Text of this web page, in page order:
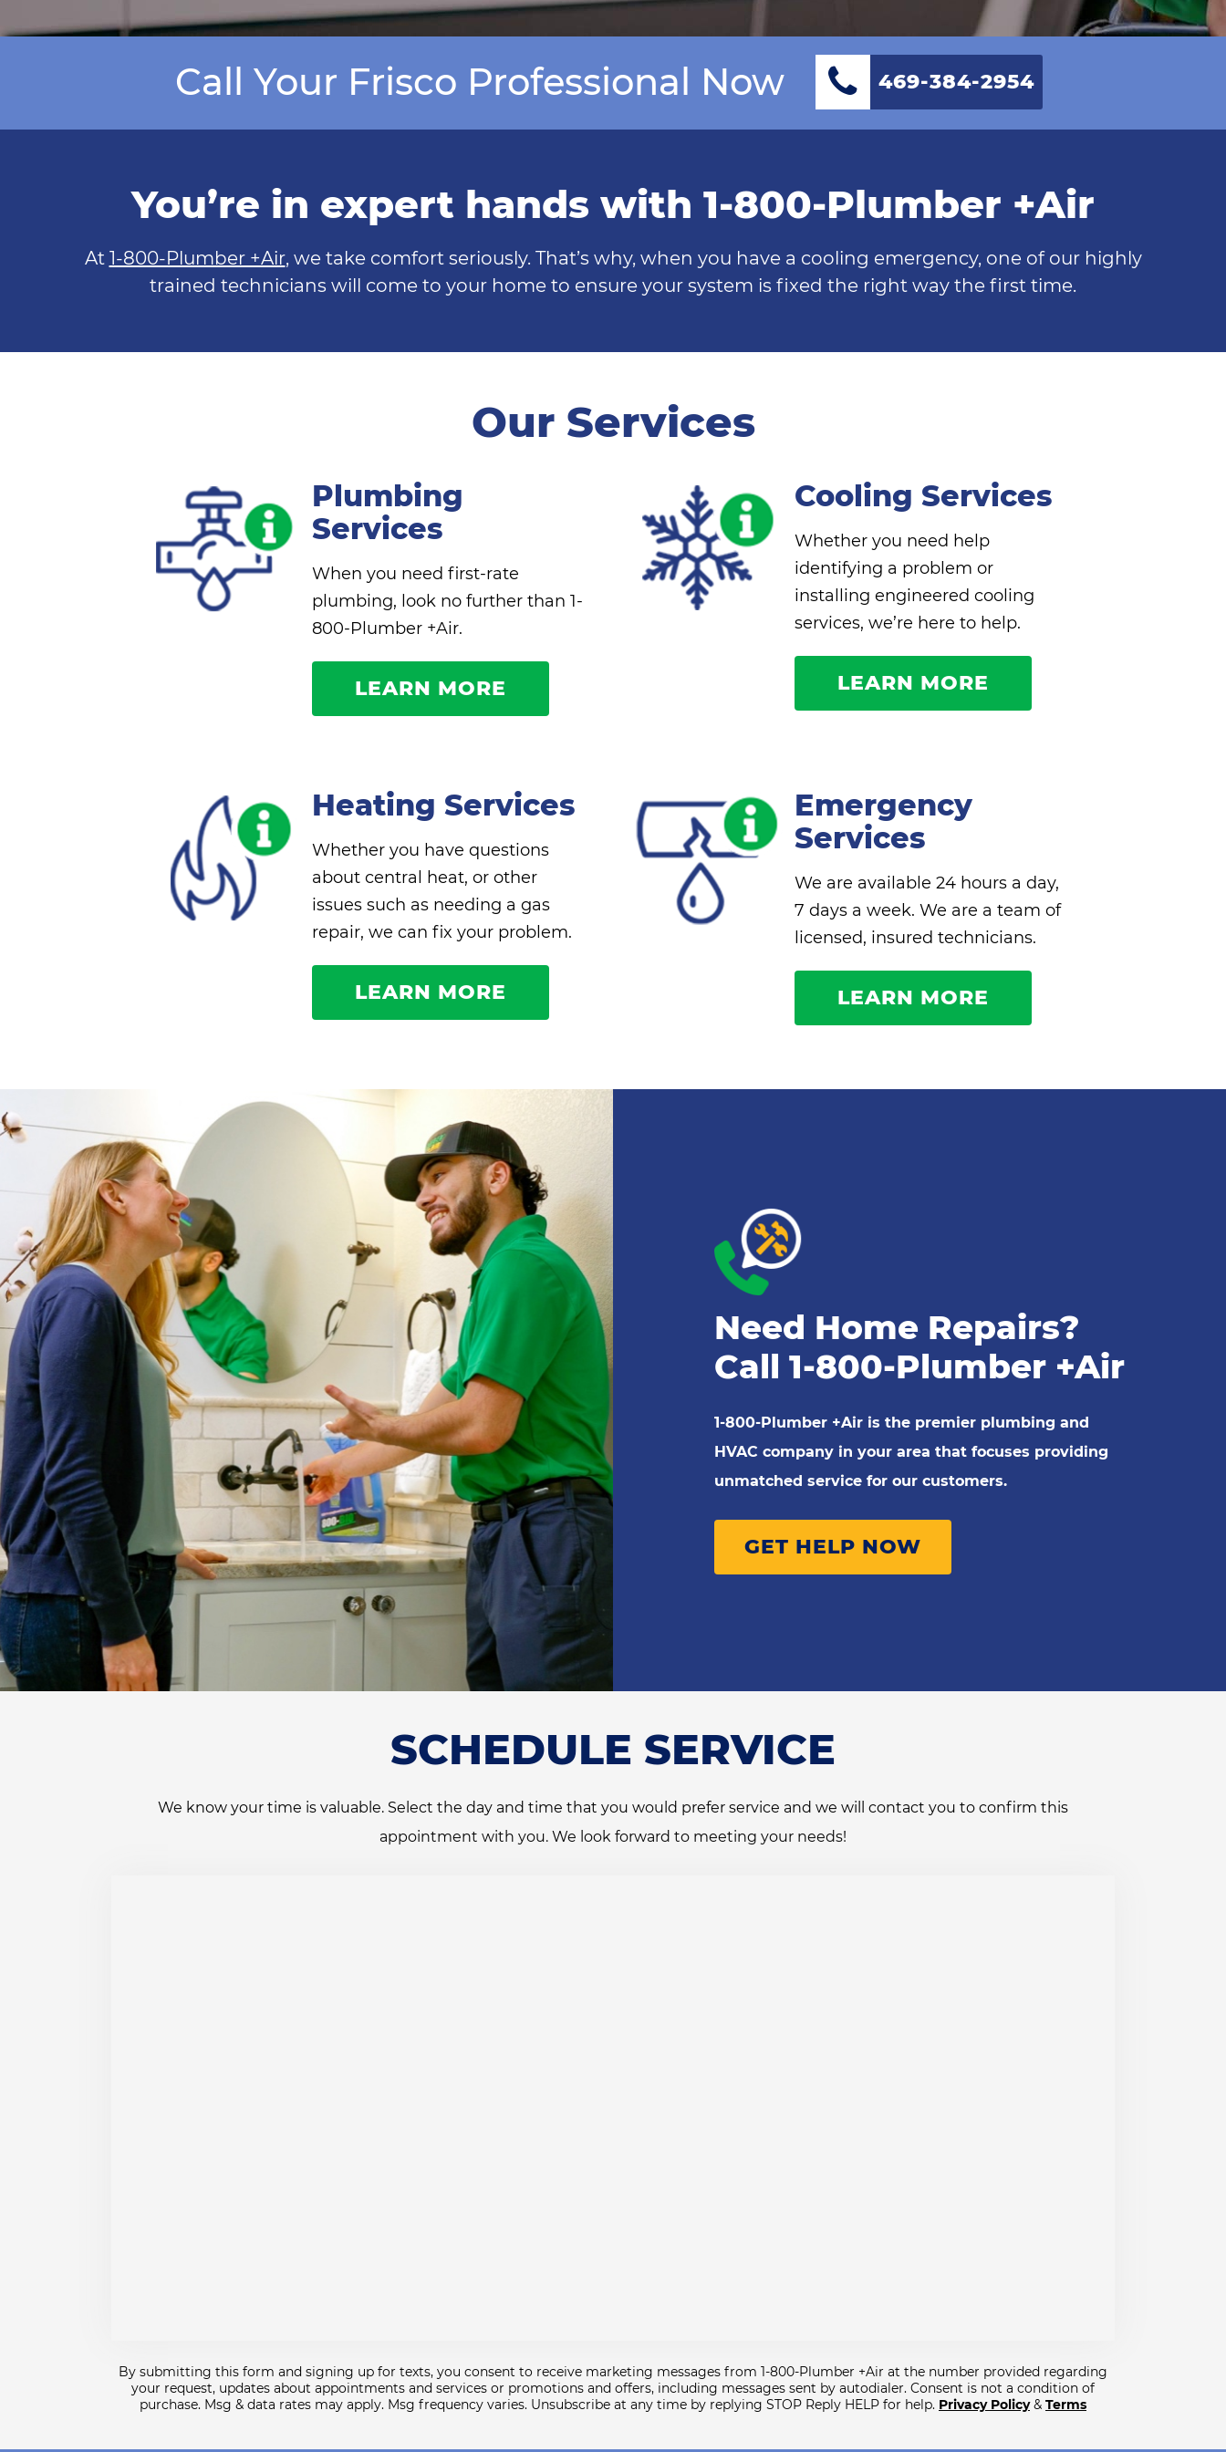
Call Your Frisco Professional Now 469-384-2954
You’re in expert hands with 1-800-Plumber +Air
At 1-800-Plumber +Air, we take comfort seriously. That’s why, when you have a cooling emergency, one of our highly
trained technicians will come to your home to ensure your system is fixed the right way the first time.
Our Services
Plumbing
Services
When you need first-rate
plumbing, look no further than 1-
800-Plumber +Air.
LEARN MORE
Cooling Services
Whether you need help
identifying a problem or
installing engineered cooling
services, we’re here to help.
LEARN MORE
Heating Services
Whether you have questions
about central heat, or other
issues such as needing a gas
repair, we can fix your problem.
LEARN MORE
Emergency
Services
We are available 24 hours a day,
7 days a week. We are a team of
licensed, insured technicians.
LEARN MORE
Need Home Repairs?
Call 1-800-Plumber +Air
1-800-Plumber +Air is the premier plumbing and
HVAC company in your area that focuses providing
unmatched service for our customers.
GET HELP NOW
SCHEDULE SERVICE
We know your time is valuable. Select the day and time that you would prefer service and we will contact you to confirm this
appointment with you. We look forward to meeting your needs!
By submitting this form and signing up for texts, you consent to receive marketing messages from 1-800-Plumber +Air at the number provided regarding
your request, updates about appointments and services or promotions and offers, including messages sent by autodialer. Consent is not a condition of
purchase. Msg & data rates may apply. Msg frequency varies. Unsubscribe at any time by replying STOP Reply HELP for help. Privacy Policy& Terms